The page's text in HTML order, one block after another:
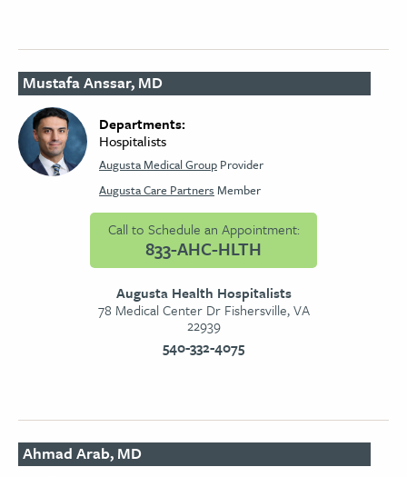
Mustafa Anssar, MD
Departments:
Hospitalists
Augusta Medical Group Provider
Augusta Care Partners Member
Call to Schedule an Appointment:
833-AHC-HLTH
Augusta Health Hospitalists
78 Medical Center Dr Fishersville, VA
22939
540-332-4075
Ahmad Arab, MD